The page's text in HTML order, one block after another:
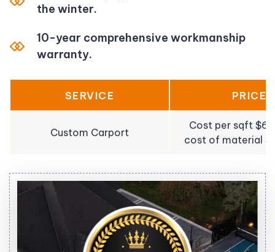
the winter.
10-year comprehensive workmanship
warranty.
SERVICE PRICE
Custom Carport
Cost per sqft
cost of material